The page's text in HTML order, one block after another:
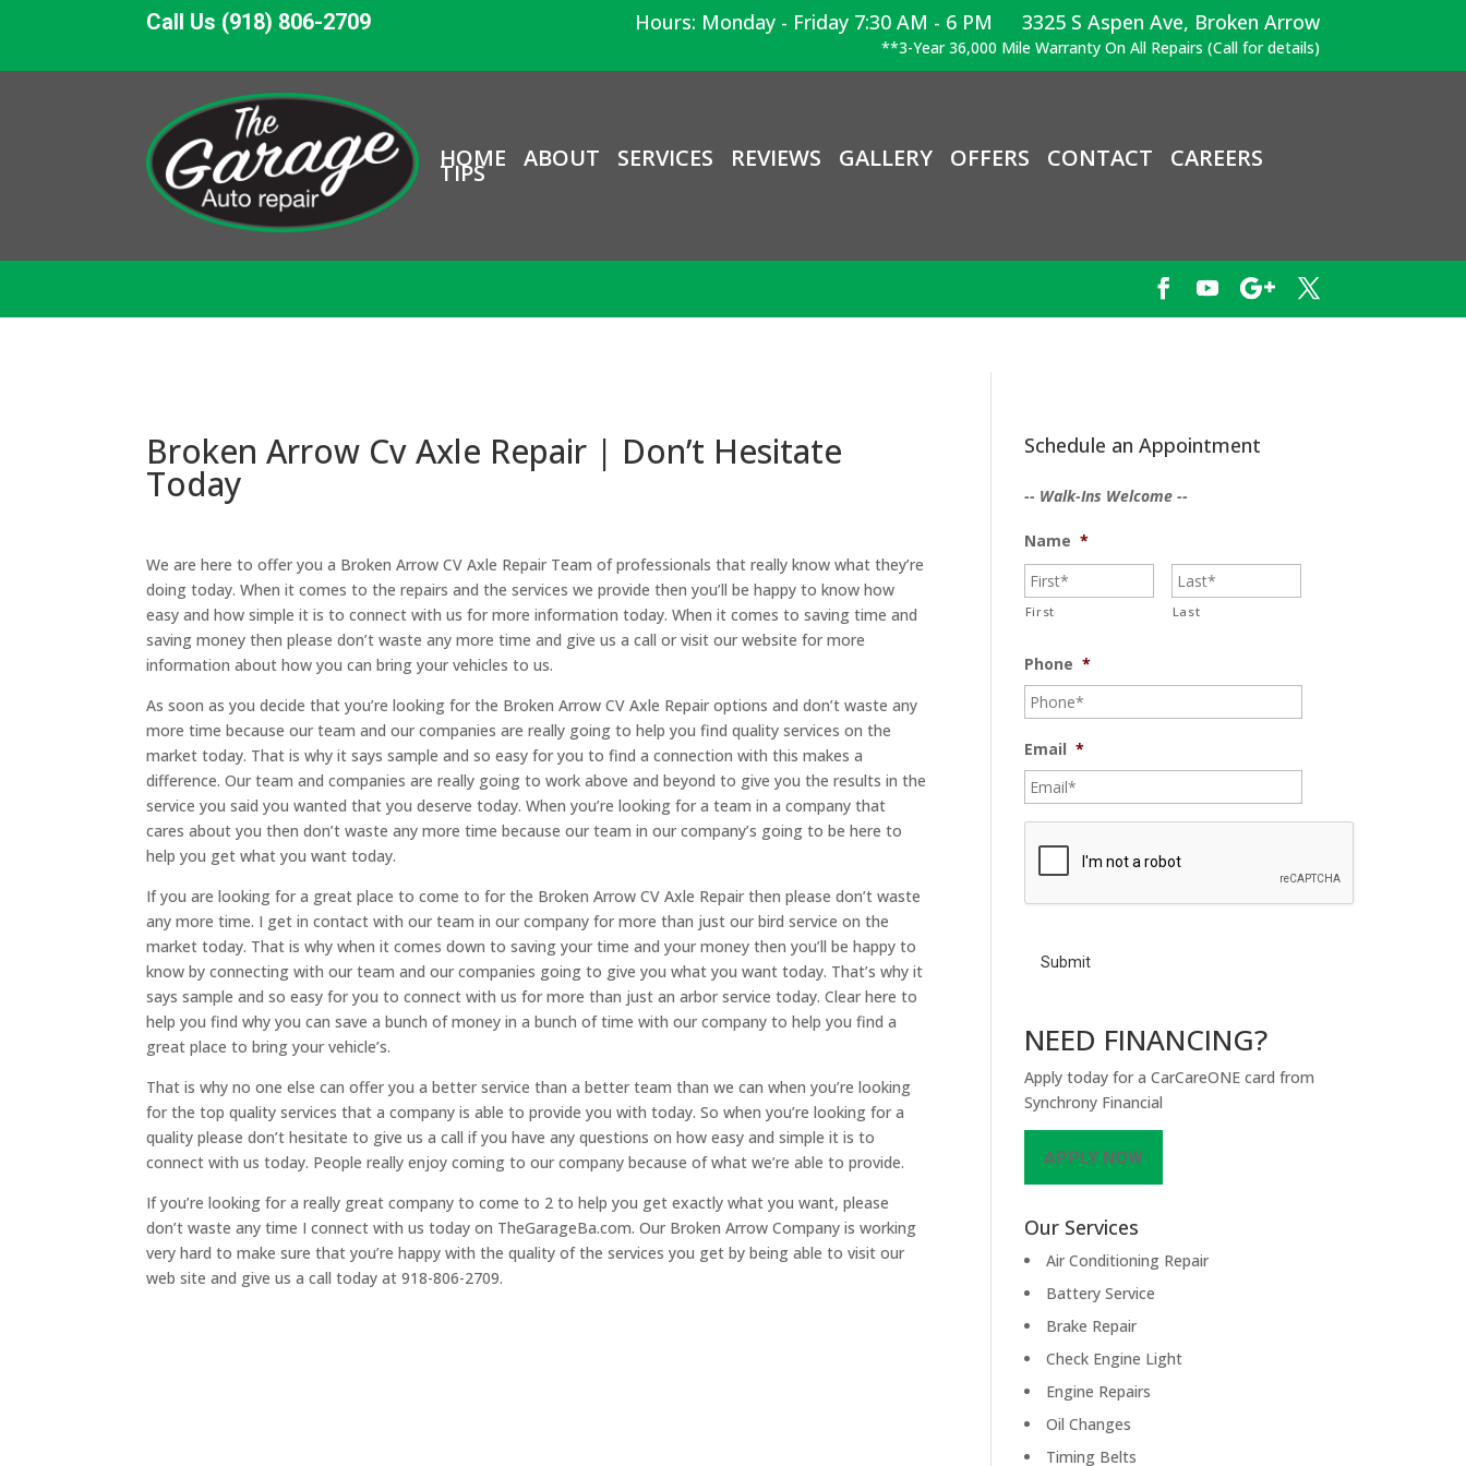
Call Us (918) 806-2709 3325 S Aspen Ave, Broken Arrow
Hours: Monday - Friday 7:30 AM - 6 PM
**3-Year 36,000 Mile Warranty On All Repairs (Call for details)
HOME ABOUT SERVICES REVIEWS GALLERY OFFERS CONTACT CAREERS
TIPS
Broken Arrow Cv Axle Repair | Don’t Hesitate
Today
We are here to offer you a Broken Arrow CV Axle Repair Team of professionals that really know what they’re
doing today. When it comes to the repairs and the services we provide then you’ll be happy to know how
easy and how simple it is to connect with us for more information today. When it comes to saving time and
saving money then please don’t waste any more time and give us a call or visit our website for more
information about how you can bring your vehicles to us.
As soon as you decide that you’re looking for the Broken Arrow CV Axle Repair options and don’t waste any
more time because our team and our companies are really going to help you find quality services on the
market today. That is why it says sample and so easy for you to find a connection with this makes a
difference. Our team and companies are really going to work above and beyond to give you the results in the
service you said you wanted that you deserve today. When you’re looking for a team in a company that
cares about you then don’t waste any more time because our team in our company’s going to be here to
help you get what you want today.
If you are looking for a great place to come to for the Broken Arrow CV Axle Repair then please don’t waste
any more time. I get in contact with our team in our company for more than just our bird service on the
market today. That is why when it comes down to saving your time and your money then you’ll be happy to
know by connecting with our team and our companies going to give you what you want today. That’s why it
says sample and so easy for you to connect with us for more than just an arbor service today. Clear here to
help you find why you can save a bunch of money in a bunch of time with our company to help you find a
great place to bring your vehicle’s.
That is why no one else can offer you a better service than a better team than we can when you’re looking
for the top quality services that a company is able to provide you with today. So when you’re looking for a
quality please don’t hesitate to give us a call if you have any questions on how easy and simple it is to
connect with us today. People really enjoy coming to our company because of what we’re able to provide.
If you’re looking for a really great company to come to 2 to help you get exactly what you want, please
don’t waste any time I connect with us today on TheGarageBa.com. Our Broken Arrow Company is working
very hard to make sure that you’re happy with the quality of the services you get by being able to visit our
web site and give us a call today at 918-806-2709.
Schedule an Appointment
-- Walk-Ins Welcome --
Name *
First Last
Phone *
Email *
C
C
NEED FINANCING?
Apply today for a CarCareONE card from
Synchrony Financial
APPLY NOW
Our Services
Air Conditioning Repair
Battery Service
Brake Repair
Check Engine Light
Engine Repairs
Oil Changes
Timing Belts